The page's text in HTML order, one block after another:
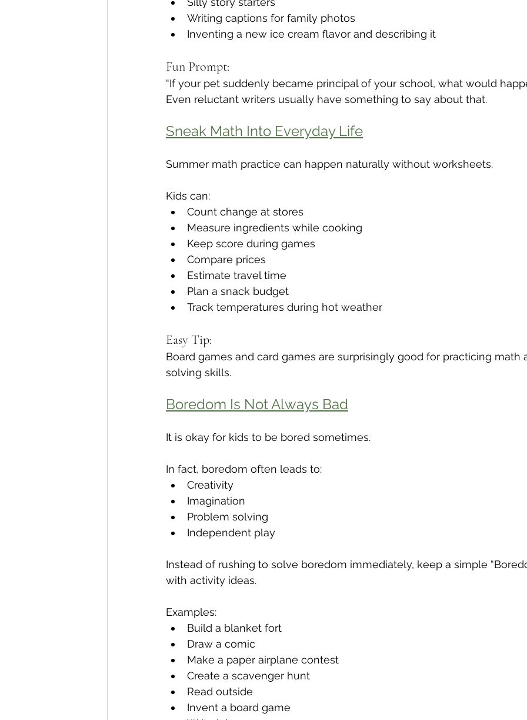
Writing captions for family photos
Inventing a new ice cream flavor and describing it
Fun Prompt:
“If your pet suddenly became principal of your school, what would
Even reluctant writers usually have something to say about that.
Sneak Math Into Everyday Life
Summer math practice can happen naturally without worksheets.
Kids can:
Count change at stores
Measure ingredients while cooking
Keep score during games
Compare prices
Estimate travel time
Plan a snack budget
Track temperatures during hot weather
Easy Tip:
Board games and card games are surprisingly good for practicing
solving skills.
Boredom Is Not Always Bad
It is okay for kids to be bored sometimes.
In fact, boredom often leads to:
Creativity
Imagination
Problem solving
Independent play
Instead of rushing to solve boredom immediately, keep a simple
with activity ideas.
Examples:
Build a blanket fort
Draw a comic
Make a paper airplane contest
Create a scavenger hunt
Read outside
Invent a board game